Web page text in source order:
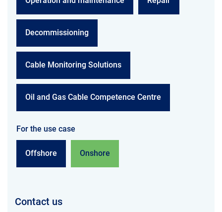
Decommissioning
Cable Monitoring Solutions
Oil and Gas Cable Competence Centre
For the use case
Offshore Onshore
Contact us